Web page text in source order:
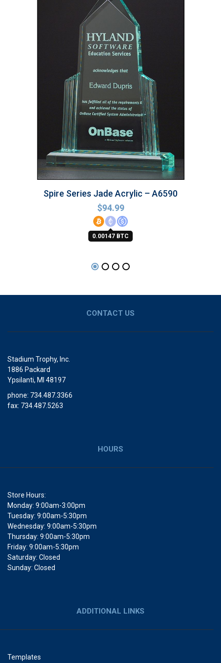
Spire Series Jade Acrylic – A6590
$94.99
0.00147 BTC
CONTACT US
Stadium Trophy, Inc.
1886 Packard
Ypsilanti, MI 48197
phone: 734.487.3366
fax: 734.487.5263
HOURS
Store Hours:
Monday: 9:00am-3:00pm
Tuesday: 9:00am-5:30pm
Wednesday: 9:00am-5:30pm
Thursday: 9:00am-5:30pm
Friday: 9:00am-5:30pm
Saturday: Closed
Sunday: Closed
ADDITIONAL LINKS
Templates